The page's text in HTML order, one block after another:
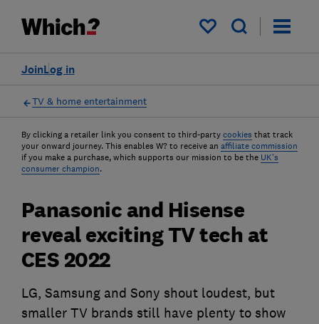
My saved items
Log in
Join
TV & home entertainment
By clicking a retailer link you consent to third-party cookies that track
your onward journey. This enables W? to receive an affiliate commission
if you make a purchase, which supports our mission to be the UK's
consumer champion.
Panasonic and Hisense
reveal exciting TV tech at
CES 2022
LG, Samsung and Sony shout loudest, but
smaller TV brands still have plenty to show